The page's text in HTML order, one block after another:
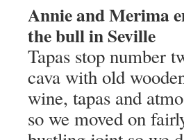
Annie and Merima
the bull in Seville
Tapas stop number
cava with old
wine, tapas and
so we moved on